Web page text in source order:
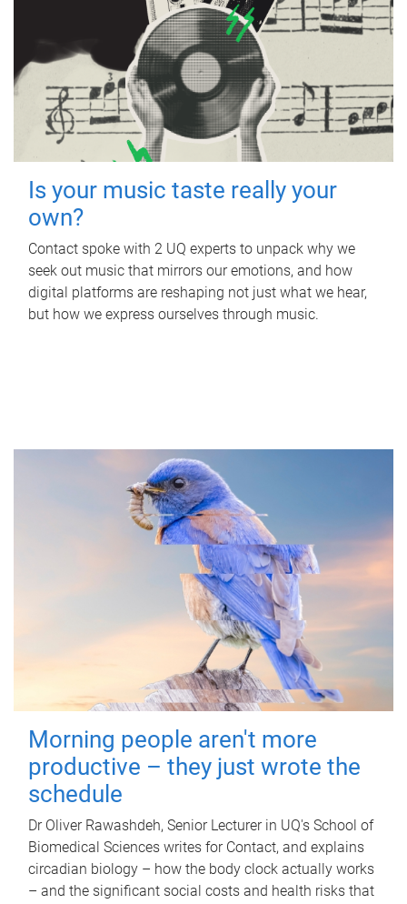
Is your music taste really your
own?
Contact spoke with 2 UQ experts to unpack why we
seek out music that mirrors our emotions, and how
digital platforms are reshaping not just what we hear,
but how we express ourselves through music.
Morning people aren't more
productive – they just wrote the
schedule
Dr Oliver Rawashdeh, Senior Lecturer in UQ's School of
Biomedical Sciences writes for Contact, and explains
circadian biology – how the body clock actually works
– and the significant social costs and health risks that